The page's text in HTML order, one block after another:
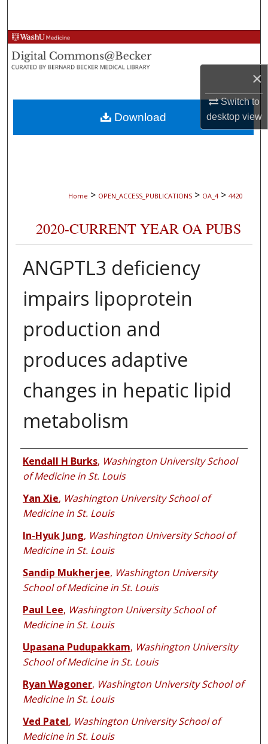
×
Switch to
desktopview
Browse Collections
My Account
About
Digital Commons Network™
Home > OPEN_ACCESS_PUBLICATIONS > OA_4 > 4420
2020-CURRENT YEAR OA PUBS
ANGPTL3 deficiency
impairs lipoprotein
production and
produces adaptive
changes in hepatic lipid
metabolism
Authors
Kendall H Burks, Washington University School
of Medicine in St. Louis
Yan Xie, Washington University School of
Medicine in St. Louis
In-Hyuk Jung, Washington University School of
Medicine in St. Louis
Sandip Mukherjee, Washington University
School of Medicine in St. Louis
Paul Lee, Washington University School of
Medicine in St. Louis
Upasana Pudupakkam, Washington University
School of Medicine in St. Louis
Ryan Wagoner, Washington University School of
Medicine in St. Louis
Ved Patel, Washington University School of
Medicine in St. Louis
Download